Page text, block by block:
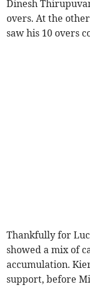
Dinesh
overs. At the
saw his 10 overs
Thankfully for
showed a mix of
accumulation.
support, before